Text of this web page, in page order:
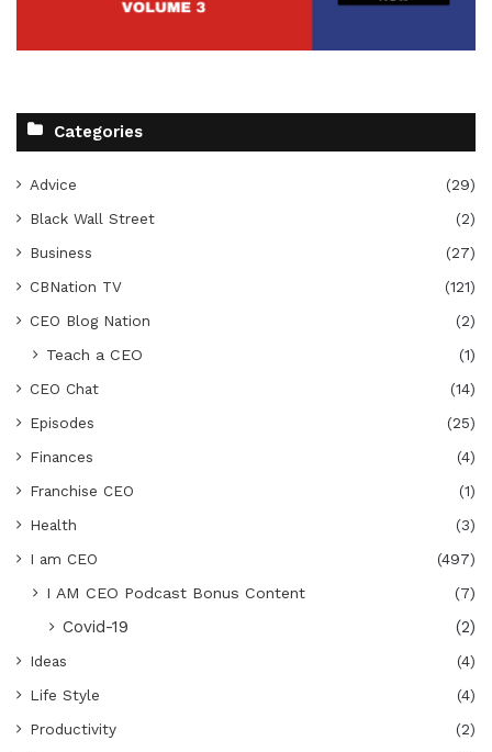
Categories
Advice
(29)
Black Wall Street
(2)
Business
(27)
CBNation TV
(121)
CEO Blog Nation
(2)
Teach a CEO
(1)
CEO Chat
(14)
Episodes
(25)
Finances
(4)
Franchise CEO
(1)
Health
(3)
I am CEO
(497)
I AM CEO Podcast Bonus Content
(7)
Covid-19 (2)
Ideas
(4)
Life Style
(4)
Productivity
(2)